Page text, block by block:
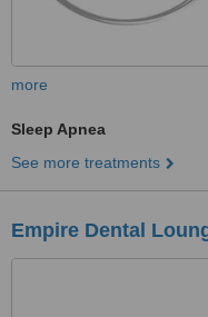
more
Sleep Apnea
See more treatments
Empire Dental